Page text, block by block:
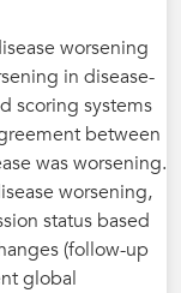
worsening
in disease-
scoring systems
between
was worsening.
worsening,
status based
(follow-up
global